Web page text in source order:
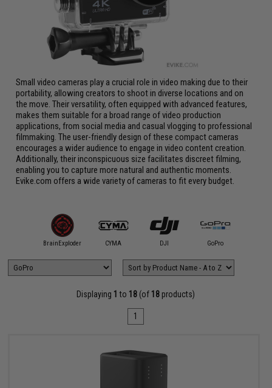
Small video cameras play a crucial role in video making due to their
portability, allowing creators to shoot in diverse locations and on
the move. Their versatility, often equipped with advanced features,
makes them suitable for a broad range of video production
applications, from social media and casual vlogging to professional
filmmaking. The user-friendly design of these compact cameras
encourages a wider audience to engage in video content creation.
Additionally, their inconspicuous size facilitates discreet filming,
enabling you to capture more natural and authentic moments.
Evike.com offers a wide variety of cameras to fit every budget.
BrainExploder CYMA DJI GoPro
Displaying 1 to 18 (of 18 products)
1